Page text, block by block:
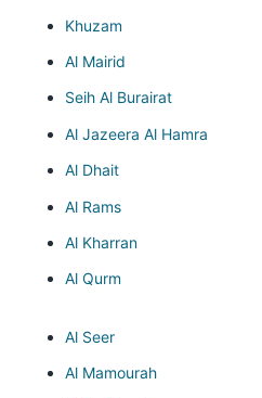
Khuzam
Al Mairid
Seih Al Burairat
Al Jazeera Al Hamra
Al Dhait
Al Rams
Al Kharran
Al Qurm
Al Seer
Al Mamourah